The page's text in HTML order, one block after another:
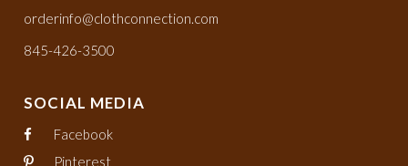
orderinfo@clothconnection.com
845-426-3500
SOCIAL MEDIA
Facebook
Pinterest